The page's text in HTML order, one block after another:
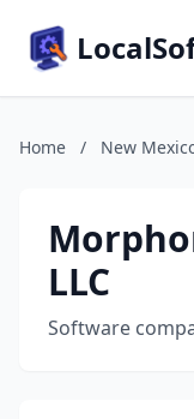
Home / New
LLC
Software